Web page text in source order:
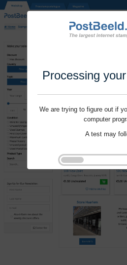
Processing
We are trying to figure out if
computer
A test may